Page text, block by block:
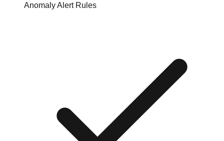
Anomaly Alert Rules